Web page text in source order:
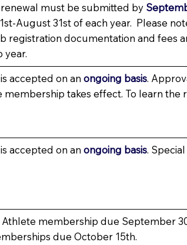
must be submitted by
August 31st of each year. Please
registration documentation and fees
year.
accepted on anongoing basis.
membership takes effect. To learn
accepted on anongoing basis.
membership due September
due October 15th.